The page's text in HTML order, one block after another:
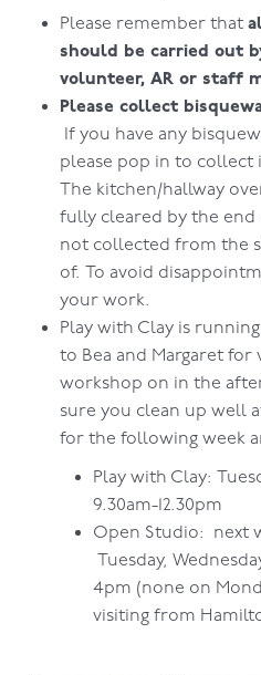
Please remember that
should be carried out
volunteer, AR or staff
Please collect
If you have any
please pop in to collect
The kitchen/hallway
fully cleared by the
not collected from the
of. To avoid
your work.
Play with Clay is
to Bea and Margaret
workshop on in the
sure you clean up well
for the following week
Play with Clay:
9.30am-12.30pm
Open Studio: next
Tuesday,
4pm (none on
visiting from